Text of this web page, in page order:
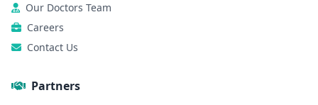
Our Doctors Team
Careers
Contact Us
Partners